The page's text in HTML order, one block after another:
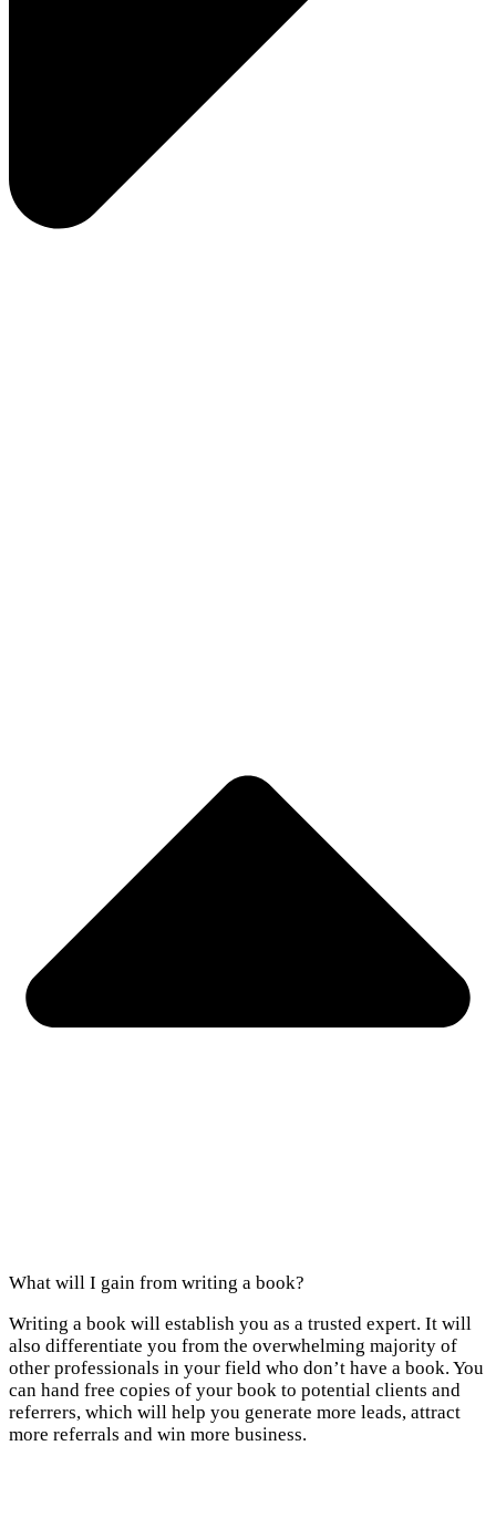
What will I gain from writing a book?
Writing a book will establish you as a trusted expert. It will
also differentiate you from the overwhelming majority of
other professionals in your field who don’t have a book. You
can hand free copies of your book to potential clients and
referrers, which will help you generate more leads, attract
more referrals and win more business.